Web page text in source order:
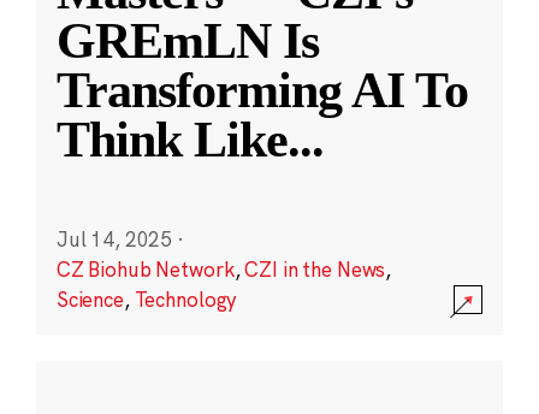
GREmLN Is
Transforming AI To
Think Like...
Jul 14, 2025 ·
CZ Biohub Network,CZI in the News,
Science, Technology